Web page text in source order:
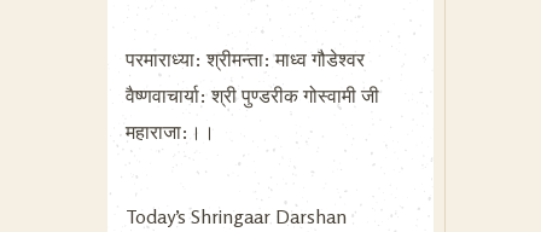
परमाराध्या: श्रीमन्ता: माध्व गौडेश्वर
वैष्णवाचार्या: श्री पुण्डरीक गोस्वामी जी
महाराजा:।।
Today’s Shringaar Darshan